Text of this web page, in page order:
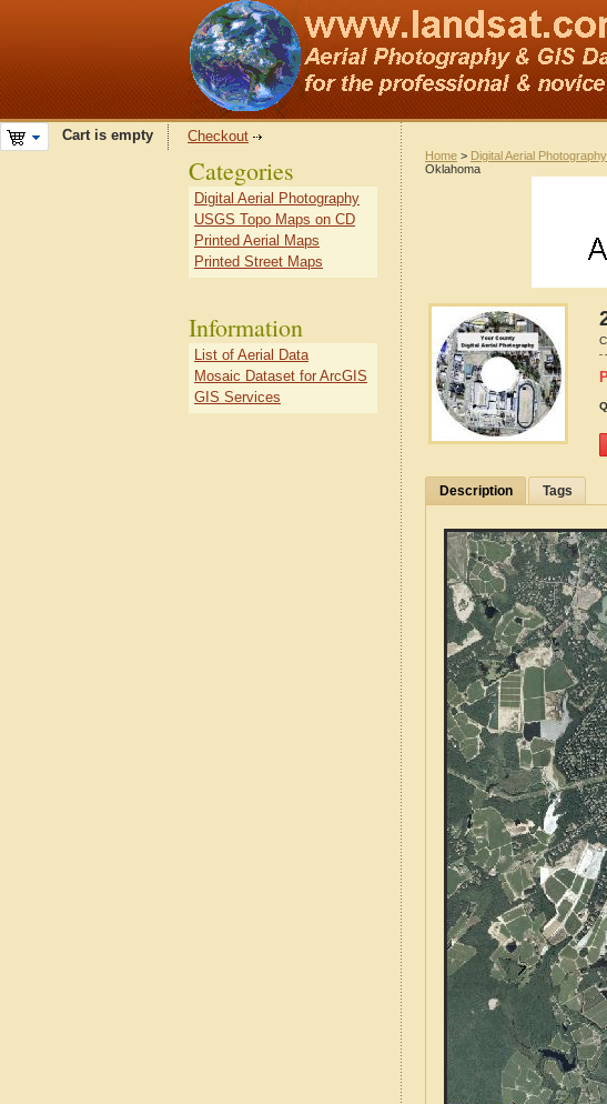
Cart is empty Checkout
Home > Digital Aerial Photography
Oklahoma
Description Tags
Categories
Digital Aerial Photography
USGS Topo Maps on CD
Printed Aerial Maps
Printed Street Maps
Information
List of Aerial Data
Mosaic Dataset for ArcGIS
GIS Services